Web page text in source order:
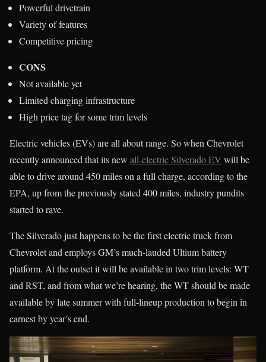
Powerful drivetrain
Variety of features
Competitive pricing
CONS
Not available yet
Limited charging infrastructure
High price tag for some trim levels
Electric vehicles (EVs) are all about range. So when Chevrolet
recently announced that its new all-electric Silverado EV will be
able to drive around 450 miles on a full charge, according to the
EPA, up from the previously stated 400 miles, industry pundits
started to rave.
The Silverado just happens to be the first electric truck from
Chevrolet and employs GM’s much-lauded Ultium battery
platform. At the outset it will be available in two trim levels: WT
and RST, and from what we’re hearing, the WT should be made
available by late summer with full-lineup production to begin in
earnest by year’s end.